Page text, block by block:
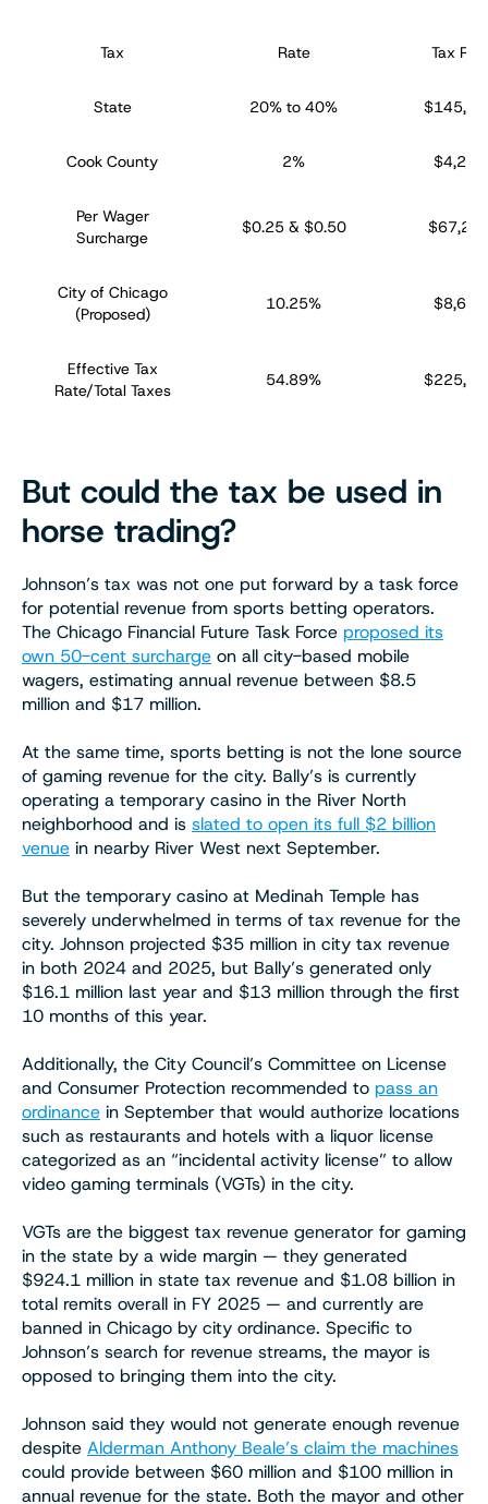
Tax Rate Tax
State 20% to 40%
Cook County 2%
Per Wager
Surcharge
$0.25 & $0.50
City of Chicago
(Proposed)
10.25%
Effective Tax
Rate/Total Taxes
54.89%
But could the tax be used in
horse trading?
Johnson’s tax was not one put forward by a task force
for potential revenue from sports betting operators.
The Chicago Financial Future Task Force proposed its
own 50-cent surcharge on all city-based mobile
wagers, estimating annual revenue between $8.5
million and $17 million.
At the same time, sports betting is not the lone source
of gaming revenue for the city. Bally’s is currently
operating a temporary casino in the River North
neighborhood and is slated to open its full $2 billion
venue in nearby River West next September.
But the temporary casino at Medinah Temple has
severely underwhelmed in terms of tax revenue for the
city. Johnson projected $35 million in city tax revenue
in both 2024 and 2025, but Bally’s generated only
$16.1 million last year and $13 million through the first
10 months of this year.
Additionally, the City Council’s Committee on License
and Consumer Protection recommended to pass an
ordinance in September that would authorize locations
such as restaurants and hotels with a liquor license
categorized as an “incidental activity license” to allow
video gaming terminals (VGTs) in the city.
VGTs are the biggest tax revenue generator for gaming
in the state by a wide margin — they generated
$924.1 million in state tax revenue and $1.08 billion in
total remits overall in FY 2025 — and currently are
banned in Chicago by city ordinance. Specific to
Johnson’s search for revenue streams, the mayor is
opposed to bringing them into the city.
Johnson said they would not generate enough revenue
despite Alderman Anthony Beale’s claim the machines
could provide between $60 million and $100 million in
annual revenue for the state. Both the mayor and other